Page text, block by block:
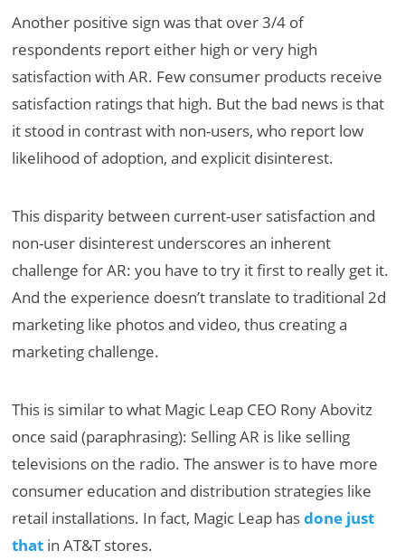
Another positive sign was that over 3/4 of
respondents report either high or very high
satisfaction with AR. Few consumer products receive
satisfaction ratings that high. But the bad news is that
it stood in contrast with non-users, who report low
likelihood of adoption, and explicit disinterest.
This disparity between current-user satisfaction and
non-user disinterest underscores an inherent
challenge for AR: you have to try it first to really get it.
And the experience doesn’t translate to traditional 2d
marketing like photos and video, thus creating a
marketing challenge.
This is similar to what Magic Leap CEO Rony Abovitz
once said (paraphrasing): Selling AR is like selling
televisions on the radio. The answer is to have more
consumer education and distribution strategies like
retail installations. In fact, Magic Leap hasdone just
that in AT&T stores.